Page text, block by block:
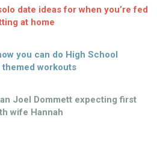
date ideas for when you’re fed
at home
you can do High School
themed workouts
Joel Dommett expecting first
wife Hannah